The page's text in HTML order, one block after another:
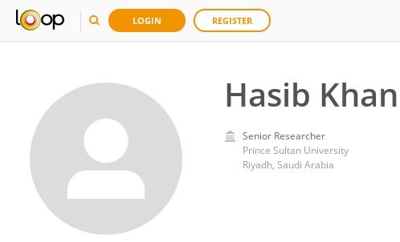
LOGIN REGISTER
Hasib Khan
Senior Researcher
Prince Sultan University
Riyadh, Saudi Arabia